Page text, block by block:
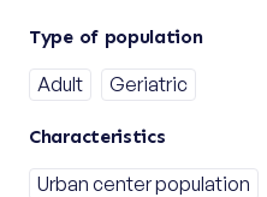
Type of population
Adult Geriatric
Characteristics
Urban center population